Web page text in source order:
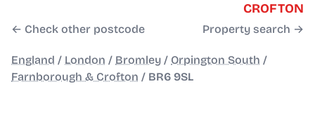
← Check other postcode
CROFTON
Property search →
England / London / Bromley / Orpington South /
Farnborough & Crofton / BR6 9SL